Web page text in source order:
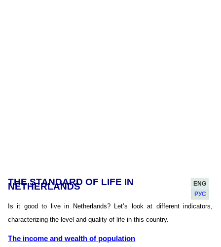
ENG
РУС
THE STANDARD OF LIFE IN
NETHERLANDS
Is it good to live in Netherlands? Let’s look at different indicators,
characterizing the level and quality of life in this country.
The income and wealth of population